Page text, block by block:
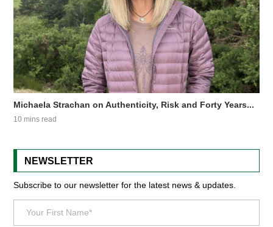
Michaela Strachan on Authenticity, Risk and Forty Years...
10 mins read
NEWSLETTER
Subscribe to our newsletter for the latest news & updates.